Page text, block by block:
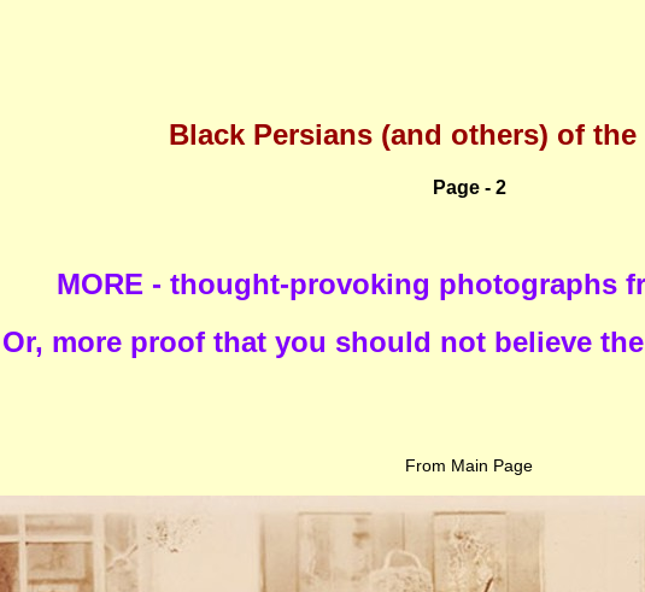
Black Persians (and others) of the
Page - 2
MORE - thought-provoking photographs
Or, more proof that you should not believe
From Main Page